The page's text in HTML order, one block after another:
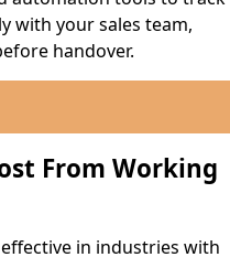
with your sales team,
handover.
From Working
in industries with